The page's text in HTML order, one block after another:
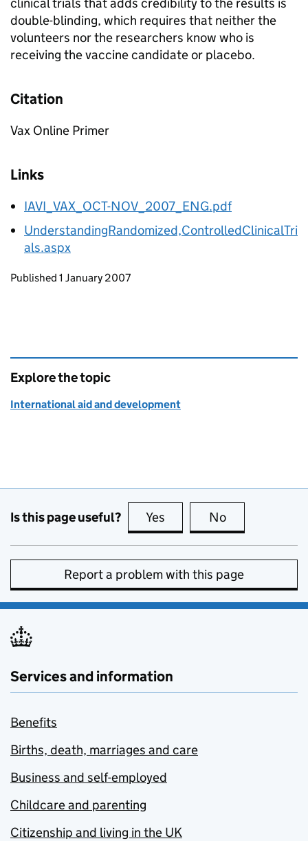
double-blinding, which requires that neither the
volunteers nor the researchers know who is
receiving the vaccine candidate or placebo.
Citation
Vax Online Primer
Links
IAVI_VAX_OCT-NOV_2007_ENG.pdf
UnderstandingRandomized,ControlledClinicalTri
als.aspx
Updates to this page
Published 1 January 2007
Explore the topic
International aid and development
Is this page useful? Yes this page is useful
No
Report a problem with this page
Services and information
Benefits
Births, death, marriages and care
Business and self-employed
Childcare and parenting
Citizenship and living in the UK